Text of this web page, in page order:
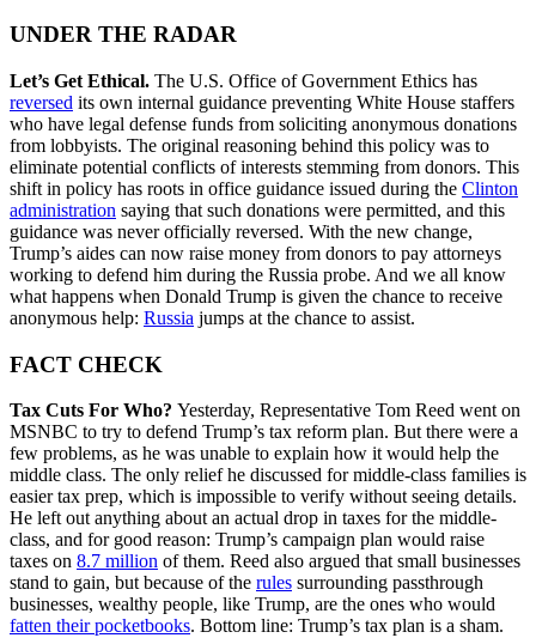
UNDER THE RADAR
Let’s Get Ethical. The U.S. Office of Government Ethics has
reversed its own internal guidance preventing White House staffers
who have legal defense funds from soliciting anonymous donations
from lobbyists. The original reasoning behind this policy was to
eliminate potential conflicts of interests stemming from donors. This
shift in policy has roots in office guidance issued during the Clinton
administration saying that such donations were permitted, and this
guidance was never officially reversed. With the new change,
Trump’s aides can now raise money from donors to pay attorneys
working to defend him during the Russia probe. And we all know
what happens when Donald Trump is given the chance to receive
anonymous help: Russia jumps at the chance to assist.
FACT CHECK
Tax Cuts For Who? Yesterday, Representative Tom Reed went on
MSNBC to try to defend Trump’s tax reform plan. But there were a
few problems, as he was unable to explain how it would help the
middle class. The only relief he discussed for middle-class families is
easier tax prep, which is impossible to verify without seeing details.
He left out anything about an actual drop in taxes for the middle-
class, and for good reason: Trump’s campaign plan would raise
taxes on 8.7 million of them. Reed also argued that small businesses
stand to gain, but because of the rules surrounding passthrough
businesses, wealthy people, like Trump, are the ones who would
fatten their pocketbooks. Bottom line: Trump’s tax plan is a sham.